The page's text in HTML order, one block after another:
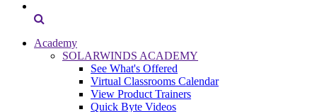
Academy
SOLARWINDS ACADEMY
See What's Offered
Virtual Classrooms Calendar
View Product Trainers
Quick Byte Videos